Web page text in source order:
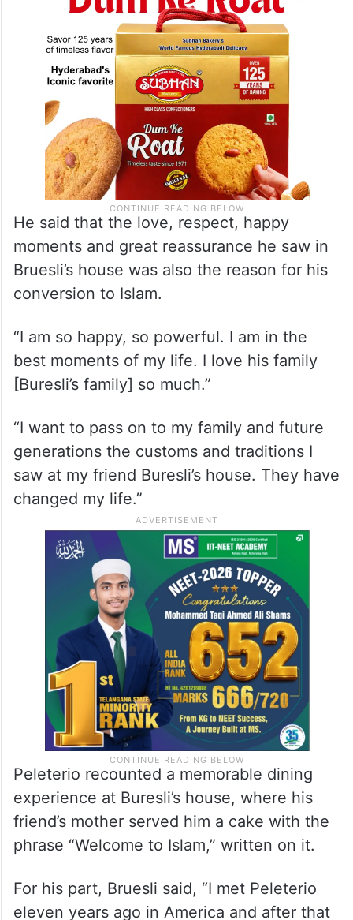
Islam was influenced by Islamic teachings.
He said that the love, respect, happy
moments and great reassurance he saw in
conversion to Islam.
“I am so happy, so powerful. I am in the
best moments of my life. I love his family
[Buresli’s family] so much.”
“I want to pass on to my family and future
generations the customs and traditions I
saw at my friend Buresli’s house. They have
changed my life.”
Peleterio recounted a memorable dining